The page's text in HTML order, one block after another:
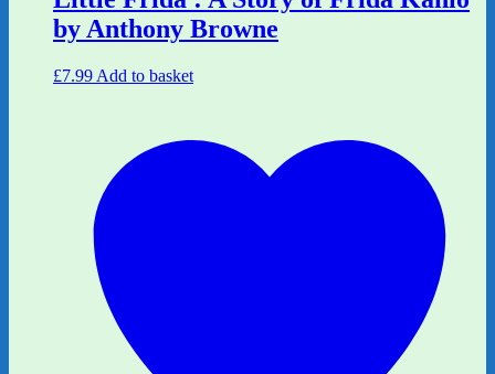
by Anthony Browne
£7.99 Add to basket